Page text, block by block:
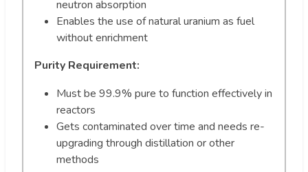
neutron absorption
Enables the use of natural uranium as fuel
without enrichment
Purity Requirement:
Must be 99.9% pure to function effectively in
reactors
Gets contaminated over time and needs re-
upgrading through distillation or other
methods